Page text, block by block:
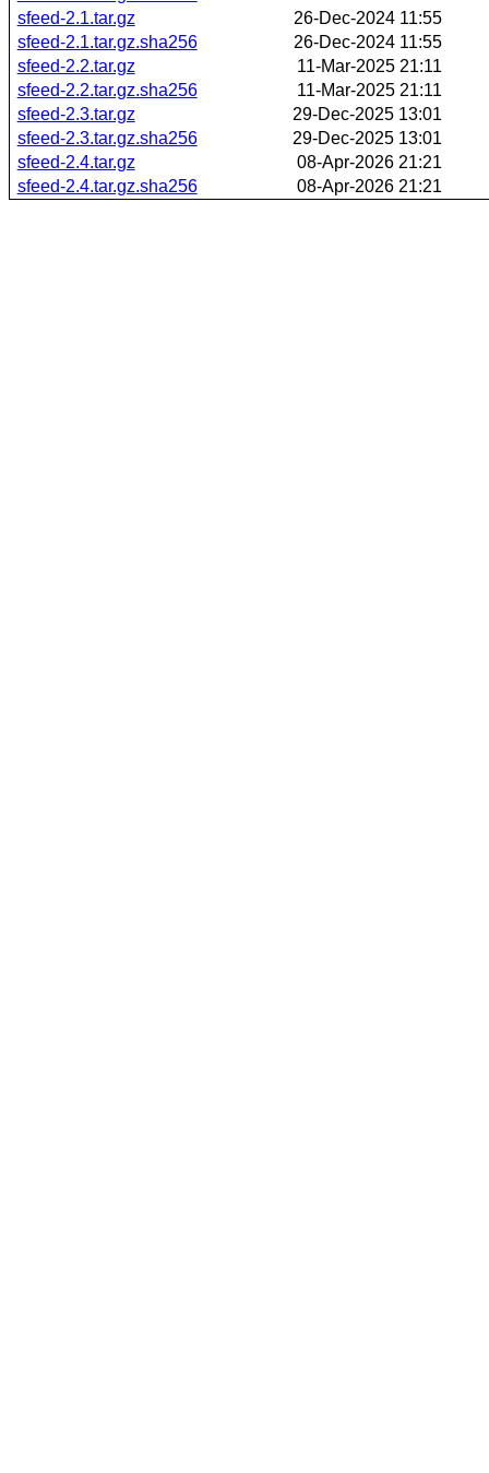
sfeed-2.1.tar.gz
26-Dec-2024 11:55
sfeed-2.1.tar.gz.sha256
26-Dec-2024 11:55
sfeed-2.2.tar.gz
11-Mar-2025 21:11
sfeed-2.2.tar.gz.sha256
11-Mar-2025 21:11
sfeed-2.3.tar.gz
29-Dec-2025 13:01
sfeed-2.3.tar.gz.sha256
29-Dec-2025 13:01
sfeed-2.4.tar.gz
08-Apr-2026 21:21
sfeed-2.4.tar.gz.sha256
08-Apr-2026 21:21